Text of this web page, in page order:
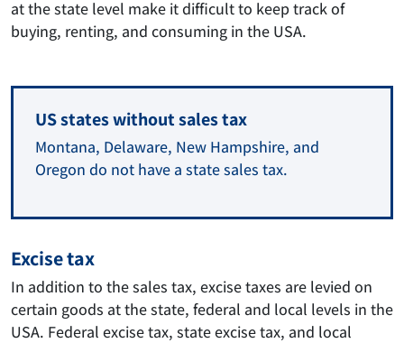
at the state level make it difficult to keep track of
buying, renting, and consuming in the USA.
US states without sales tax
Montana, Delaware, New Hampshire, and
Oregon do not have a state sales tax.
Excise tax
In addition to the sales tax, excise taxes are levied on
certain goods at the state, federal and local levels in the
USA. Federal excise tax, state excise tax, and local